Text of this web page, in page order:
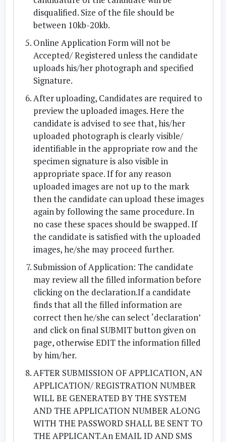
disqualified. Size of the file should be
between 10kb-20kb.
Online Application Form will not be
Accepted/ Registered unless the candidate
uploads his/her photograph and specified
Signature.
After uploading, Candidates are required to
preview the uploaded images. Here the
candidate is advised to see that, his/her
uploaded photograph is clearly visible/
identifiable in the appropriate row and the
specimen signature is also visible in
appropriate space. If for any reason
uploaded images are not up to the mark
then the candidate can upload these images
again by following the same procedure. In
no case these spaces should be swapped. If
the candidate is satisfied with the uploaded
images, he/she may proceed further.
Submission of Application: The candidate
may review all the filled information before
clicking on the declaration.If a candidate
finds that all the filled information are
correct then he/she can select ‘declaration’
and click on final SUBMIT button given on
page, otherwise EDIT the information filled
by him/her.
AFTER SUBMISSION OF APPLICATION, AN
APPLICATION/ REGISTRATION NUMBER
WILL BE GENERATED BY THE SYSTEM
AND THE APPLICATION NUMBER ALONG
WITH THE PASSWORD SHALL BE SENT TO
THE APPLICANT.An EMAIL ID AND SMS